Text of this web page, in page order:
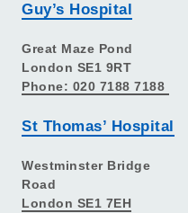
Guy’s Hospital
Great Maze Pond
London SE1 9RT
Phone: 020 7188 7188
St Thomas’ Hospital
Westminster Bridge
Road
London SE1 7EH